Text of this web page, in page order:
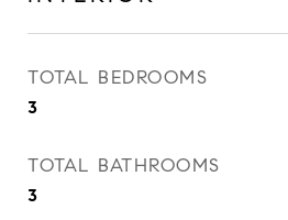
TOTAL BEDROOMS
3
TOTAL BATHROOMS
3